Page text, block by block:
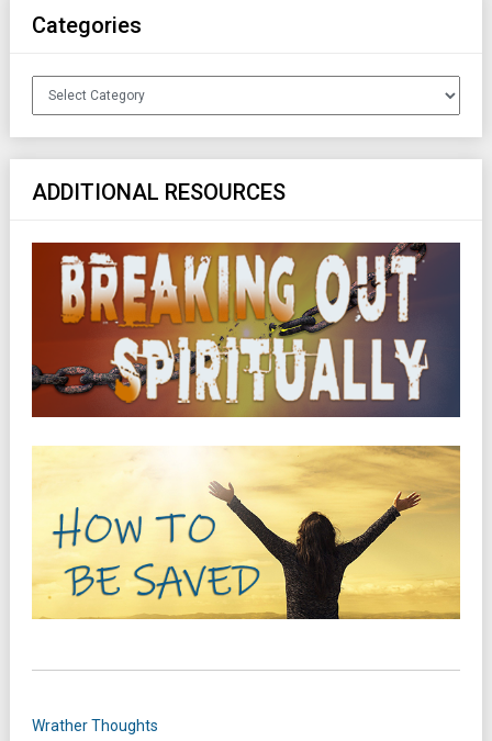
Categories
Categories
ADDITIONAL RESOURCES
Wrather Thoughts